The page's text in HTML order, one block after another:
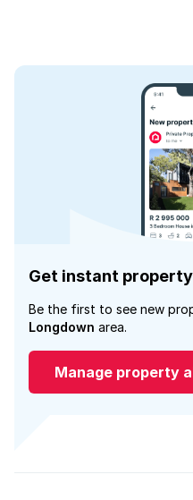
Get instant
Be the first to see new
Longdown area.
Manage property